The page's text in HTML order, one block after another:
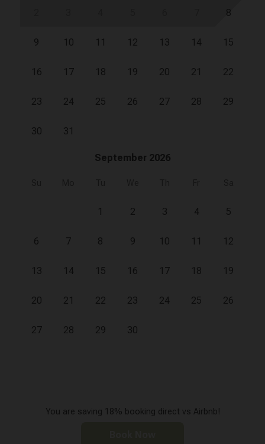
8
9 10 11 12 13 14 15
16 17 18 19 20 21 22
23 24 25 26 27 28 29
30 31
September 2026
1 2 3 4 5
6 7 8 9 10 11 12
13 14 15 16 17 18 19
20 21 22 23 24 25 26
27 28 29 30
You are saving 18% booking direct vs Airbnb!